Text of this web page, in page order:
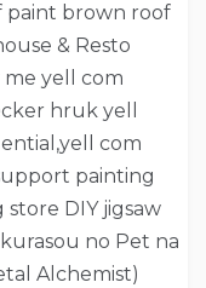
paint brown roof
& Resto
yell com
hruk yell
com
painting
DIY jigsaw
no Pet na
Alchemist)